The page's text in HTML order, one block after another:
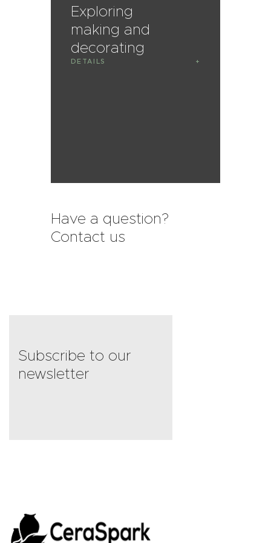
Exploring
making and
decorating
DETAILS
Have a question?
Contact us
Subscribe to our
newsletter